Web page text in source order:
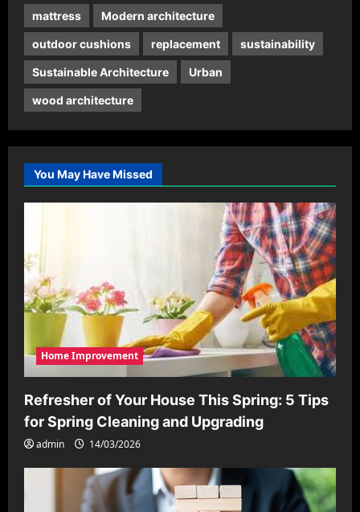
mattress Modern architecture
outdoor cushions replacement sustainability
Sustainable Architecture Urban
wood architecture
You May Have Missed
Home Improvement
Refresher of Your House This Spring: 5 Tips
for Spring Cleaning and Upgrading
admin 14/03/2026